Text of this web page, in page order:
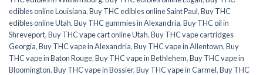
edibles online Louisiana,Buy THC edibles online Saint Paul,Buy THC
edibles online Utah,Buy THC gummies in Alexandria,Buy THC oil in
Shreveport,Buy THC vape cart online Utah,Buy THC vape cartridges
Georgia,Buy THC vape in Alexandria,Buy THC vape in Allentown,Buy
THC vape in Baton Rouge,Buy THC vape in Bethlehem,Buy THC vape in
Bloomington,Buy THC vape in Bossier,Buy THC vape in Carmel,Buy THC